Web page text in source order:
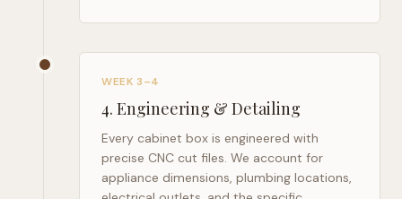
WEEK 3–4
4. Engineering & Detailing
Every cabinet box is engineered with
precise CNC cut files. We account for
appliance dimensions, plumbing locations,